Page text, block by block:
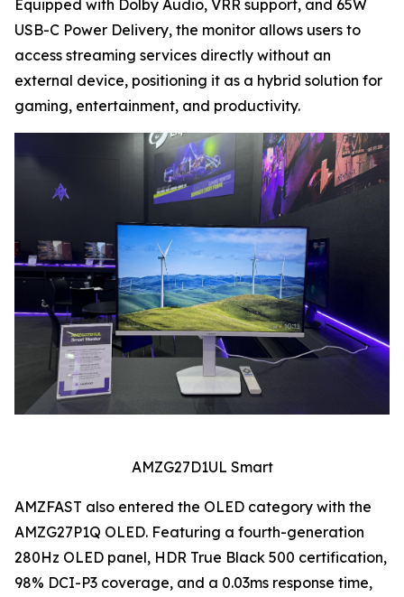
Equipped with Dolby Audio, VRR support, and 65W
USB-C Power Delivery, the monitor allows users to
access streaming services directly without an
external device, positioning it as a hybrid solution for
gaming, entertainment, and productivity.
AMZG27D1UL Smart
AMZFAST also entered the OLED category with the
AMZG27P1Q OLED. Featuring a fourth-generation
280Hz OLED panel, HDR True Black 500 certification,
98% DCI-P3 coverage, and a 0.03ms response time,